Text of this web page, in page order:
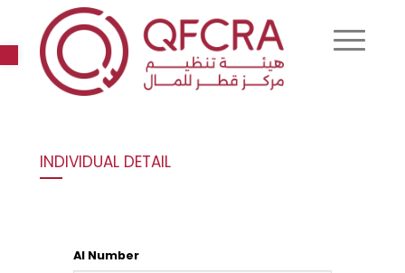
Open toolbar
INDIVIDUAL DETAIL
AI Number